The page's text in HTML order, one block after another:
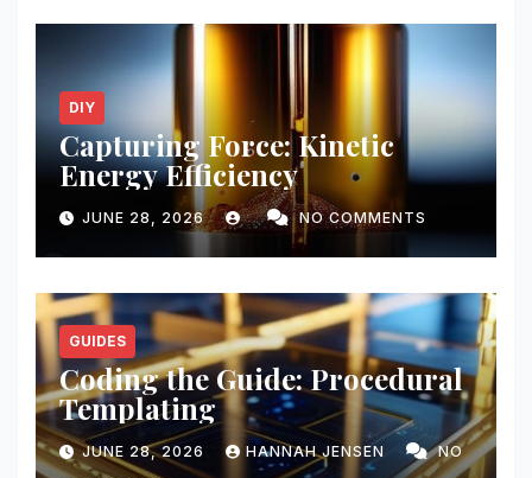
DIY
Capturing Force: Kinetic
Energy Efficiency
JUNE 28, 2026 NO COMMENTS
GUIDES
Coding the Guide: Procedural
Templating
JUNE 28, 2026 HANNAH JENSEN NO